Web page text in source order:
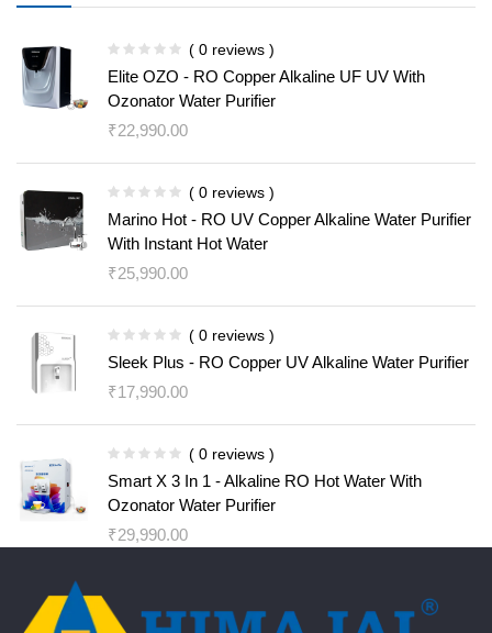
( 0 reviews )
Elite OZO - RO Copper Alkaline UF UV With
Ozonator Water Purifier
₹22,990.00
( 0 reviews )
Marino Hot - RO UV Copper Alkaline Water Purifier
With Instant Hot Water
₹25,990.00
( 0 reviews )
Sleek Plus - RO Copper UV Alkaline Water Purifier
₹17,990.00
( 0 reviews )
Smart X 3 In 1 - Alkaline RO Hot Water With
Ozonator Water Purifier
₹29,990.00